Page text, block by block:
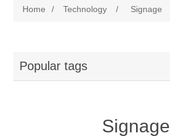
Home / Technology / Signage
Popular tags
Signage